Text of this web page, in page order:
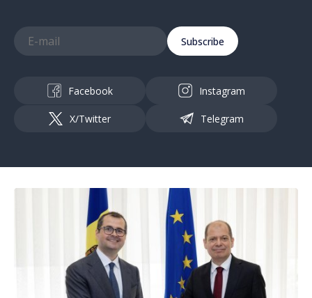
Subscribe
Facebook Instagram
X/Twitter Telegram